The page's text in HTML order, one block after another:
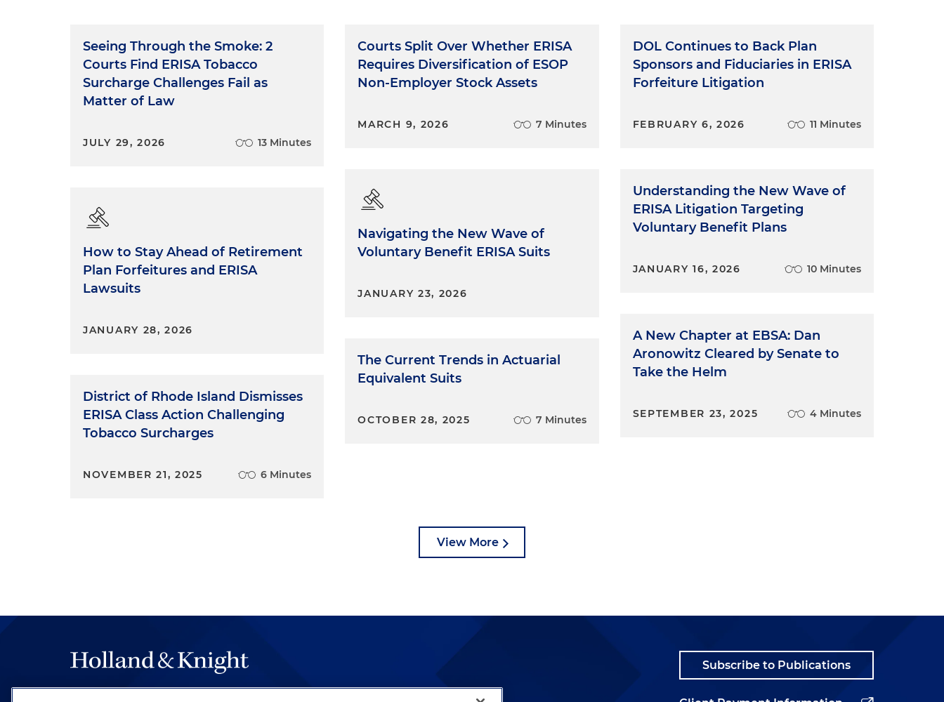
Seeing Through the Smoke: 2
Courts Find ERISA Tobacco
Surcharge Challenges Fail as
Matter of Law
JULY 29, 2026 13 Minutes
How to Stay Ahead of Retirement
Plan Forfeitures and ERISA
Lawsuits
JANUARY 28, 2026
District of Rhode Island Dismisses
ERISA Class Action Challenging
Tobacco Surcharges
NOVEMBER 21, 2025 6 Minutes
Courts Split Over Whether ERISA
Requires Diversification of ESOP
Non-Employer Stock Assets
MARCH 9, 2026 7 Minutes
Navigating the New Wave of
Voluntary Benefit ERISA Suits
JANUARY 23, 2026
The Current Trends in Actuarial
Equivalent Suits
OCTOBER 28, 2025 7 Minutes
DOL Continues to Back Plan
Sponsors and Fiduciaries in ERISA
Forfeiture Litigation
FEBRUARY 6, 2026 11 Minutes
Understanding the New Wave of
ERISA Litigation Targeting
Voluntary Benefit Plans
JANUARY 16, 2026 10 Minutes
A New Chapter at EBSA: Dan
Aronowitz Cleared by Senate to
Take the Helm
SEPTEMBER 23, 2025 4 Minutes
View More
Subscribe to Publications